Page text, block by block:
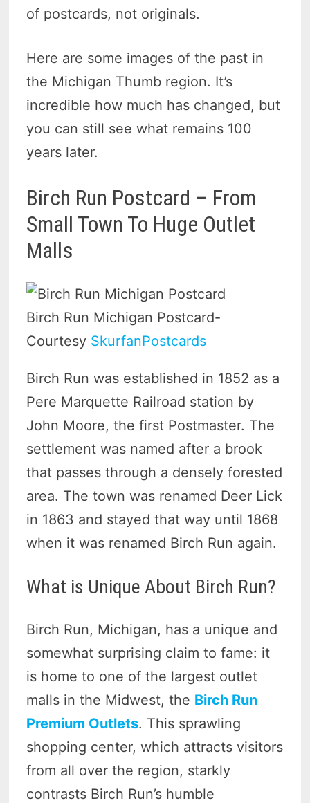
of postcards, not originals.
Here are some images of the past in
the Michigan Thumb region. It’s
incredible how much has changed, but
you can still see what remains 100
years later.
Birch Run Postcard – From
Small Town To Huge Outlet
Malls
Birch Run Michigan Postcard-
Courtesy SkurfanPostcards
Birch Run was established in 1852 as a
Pere Marquette Railroad station by
John Moore, the first Postmaster. The
settlement was named after a brook
that passes through a densely forested
area. The town was renamed Deer Lick
in 1863 and stayed that way until 1868
when it was renamed Birch Run again.
What is Unique About Birch Run?
Birch Run, Michigan, has a unique and
somewhat surprising claim to fame: it
is home to one of the largest outlet
malls in the Midwest, the Birch Run
Premium Outlets. This sprawling
shopping center, which attracts visitors
from all over the region, starkly
contrasts Birch Run’s humble